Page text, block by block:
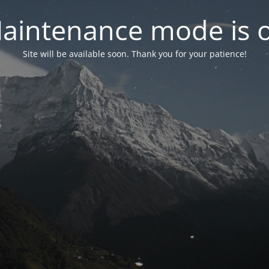
mode is
Site will be available soon. Thank you for your patience!